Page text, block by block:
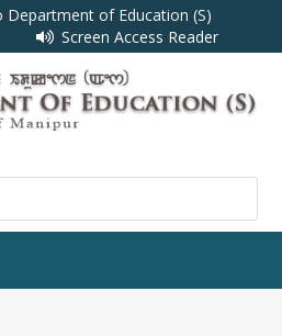
Department of Education (S)
Screen Access Reader